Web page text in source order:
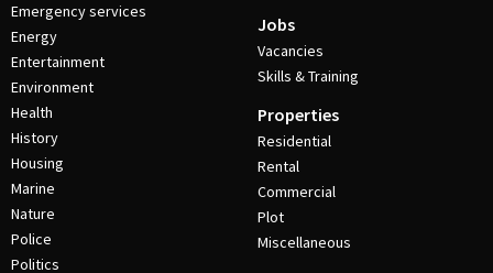
Emergency services
Energy
Entertainment
Environment
Health
History
Housing
Marine
Nature
Police
Politics
Jobs
Vacancies
Skills & Training
Properties
Residential
Rental
Commercial
Plot
Miscellaneous